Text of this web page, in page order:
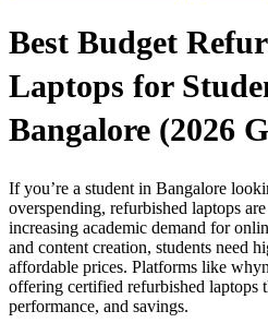
Best Budget
Laptops for
Bangalore (2026
If you’re a student in Bangalore
overspending, refurbished laptops
increasing academic demand for
and content creation, students need
affordable prices. Platforms like
offering certified refurbished laptops
performance, and savings.